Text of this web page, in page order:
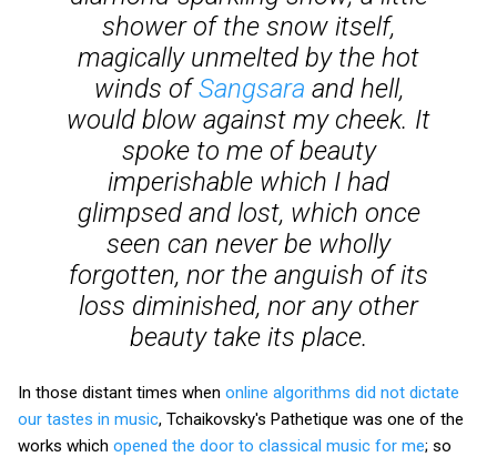
shower of the snow itself,
magically unmelted by the hot
winds ofSangsara and hell,
would blow against my cheek. It
spoke to me of beauty
imperishable which I had
glimpsed and lost, which once
seen can never be wholly
forgotten, nor the anguish of its
loss diminished, nor any other
beauty take its place.
In those distant times when online algorithms did not dictate
our tastes in music, Tchaikovsky's Pathetique was one of the
works which opened the door to classical music for me; so